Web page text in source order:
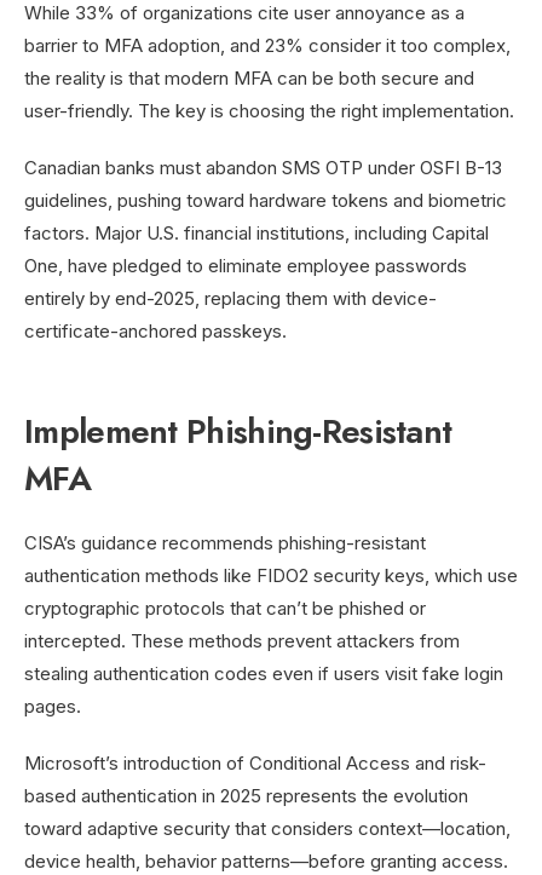
While 33% of organizations cite user annoyance as a
barrier to MFA adoption, and 23% consider it too complex,
the reality is that modern MFA can be both secure and
user-friendly. The key is choosing the right implementation.
Canadian banks must abandon SMS OTP under OSFI B-13
guidelines, pushing toward hardware tokens and biometric
factors. Major U.S. financial institutions, including Capital
One, have pledged to eliminate employee passwords
entirely by end-2025, replacing them with device-
certificate-anchored passkeys.
Implement Phishing-Resistant
MFA
CISA’s guidance recommends phishing-resistant
authentication methods like FIDO2 security keys, which use
cryptographic protocols that can’t be phished or
intercepted. These methods prevent attackers from
stealing authentication codes even if users visit fake login
pages.
Microsoft’s introduction of Conditional Access and risk-
based authentication in 2025 represents the evolution
toward adaptive security that considers context—location,
device health, behavior patterns—before granting access.